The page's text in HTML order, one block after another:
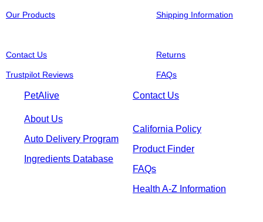
Our Products Shipping Information
Contact Us
Trustpilot Reviews
Returns
FAQs
PetAlive Contact Us
About Us
Auto Delivery Program
Ingredients Database
California Policy
Product Finder
FAQs
Health A-Z Information